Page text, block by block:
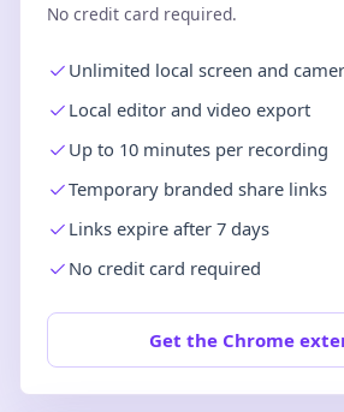
No credit card required.
Unlimited local screen and
Local editor and video export
Up to 10 minutes per recording
Temporary branded share links
Links expire after 7 days
No credit card required
Get the Chrome